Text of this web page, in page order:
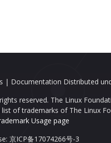
| Documentation Distributed
reserved. The Linux
of trademarks of The Linux
Usage page
京ICP备17074266号-3